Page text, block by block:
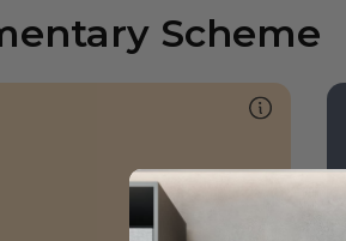
Scheme